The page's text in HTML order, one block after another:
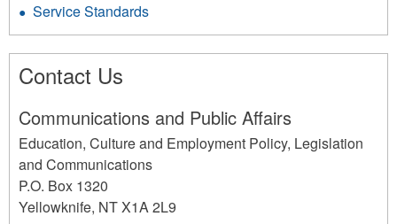
Service Standards
Contact Us
Communications and Public Affairs
Education, Culture and Employment Policy, Legislation
and Communications
P.O. Box 1320
Yellowknife, NTX1A 2L9